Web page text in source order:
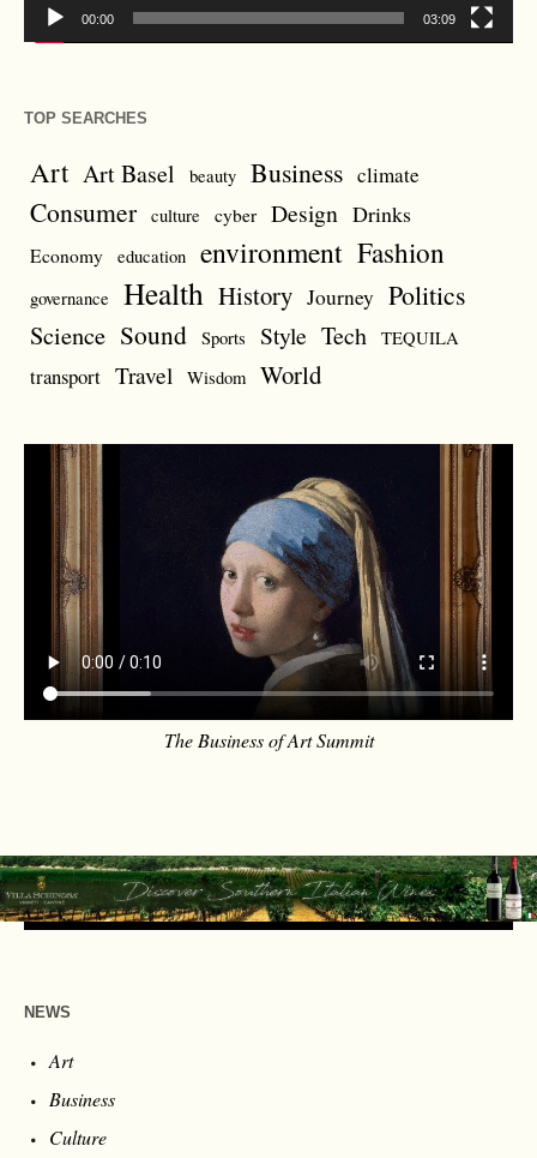
00:00 03:09
TOP SEARCHES
Art Art Basel beauty Business climate
Consumer culture cyber Design Drinks
Economy education environment Fashion
governance Health History Journey Politics
Science Sound Sports Style Tech TEQUILA
transport Travel Wisdom World
The Business of Art Summit
NEWS
Art
Business
Culture